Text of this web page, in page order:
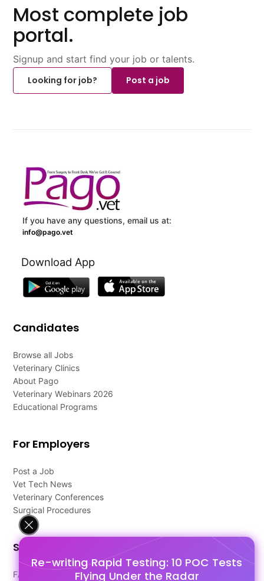
Re-writing Rapid Testing: 10 POC Tests
Flying Under the Radar
Most complete job
portal.
Signup and start find your job or talents.
Looking for job?
Post a job
If you have any questions, email us at:
info@pago.vet
Download App
Candidates
Browse all Jobs
Veterinary Clinics
About Pago
Veterinary Webinars 2026
Educational Programs
For Employers
Post a Job
Vet Tech News
Veterinary Conferences
Surgical Procedures
Support
FAQ's